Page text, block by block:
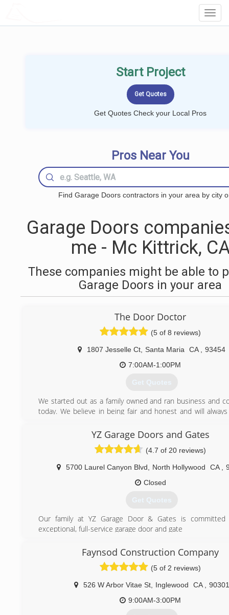
Start Project
Get Quotes Check your Local Pros
Pros Near You
Find Garage Doors contractors in your area by city
Garage Doors
me - Mc Kittrick,
These companies might be able to
Garage Doors in your area
The Door Doctor
(5 of 8 reviews)
1807 Jesselle Ct Santa Maria CA
93454
7:00AM-1:00PM
Get Quotes
We started out as a family owned and ran business and
today. We believe in being fair and honest and will
(805) 459-3560
YZ Garage Doors and Gates
(4.7 of 20 reviews)
5700 Laurel Canyon Blvd North Hollywood CA
Closed
Get Quotes
Our family at YZ Garage Door & Gates is
exceptional, full-service garage door and gate
Repairs and replacements of garage door openers,
springs, loose cables, garage door sensors & regular
Gate repairs, automatic gate openers or general
We also offer emergency repairs at no extra cost - you
per project whether its 8am or 8pm. Available on Sundays
Faynsod Construction Company
(5 of 2 reviews)
526 W Arbor Vitae St, Inglewood CA
90301
9:00AM-3:00PM